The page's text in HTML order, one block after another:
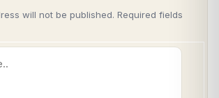
will not be published. Required fields